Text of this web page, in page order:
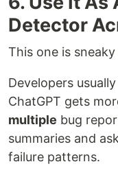
Detector
This one is sneaky
Developers
ChatGPT gets
multiple bug
summaries and
failure patterns.